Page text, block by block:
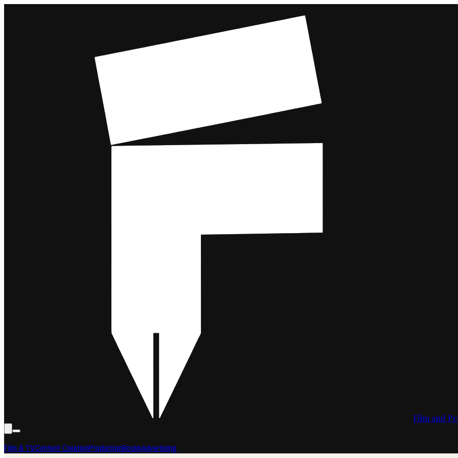
Film and
Film & TVContent CreationProductionBooksAdvertising